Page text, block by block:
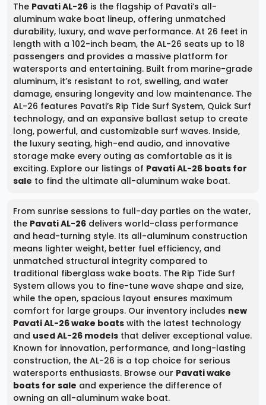
The Pavati AL-26 is the flagship of Pavati’s all-
aluminum wake boat lineup, offering unmatched
durability, luxury, and wave performance. At 26 feet in
length with a 102-inch beam, the AL-26 seats up to 18
passengers and provides a massive platform for
watersports and entertaining. Built from marine-grade
aluminum, it’s resistant to rot, swelling, and water
damage, ensuring longevity and low maintenance. The
AL-26 features Pavati’s Rip Tide Surf System, Quick Surf
technology, and an expansive ballast setup to create
long, powerful, and customizable surf waves. Inside,
the luxury seating, high-end audio, and innovative
storage make every outing as comfortable as it is
exciting. Explore our listings of Pavati AL-26 boats for
sale to find the ultimate all-aluminum wake boat.
From sunrise sessions to full-day parties on the water,
the Pavati AL-26 delivers world-class performance
and head-turning style. Its all-aluminum construction
means lighter weight, better fuel efficiency, and
unmatched structural integrity compared to
traditional fiberglass wake boats. The Rip Tide Surf
System allows you to fine-tune wave shape and size,
while the open, spacious layout ensures maximum
comfort for large groups. Our inventory includes new
Pavati AL-26 wake boats with the latest technology
and used AL-26 models that deliver exceptional value.
Known for innovation, performance, and long-lasting
construction, the AL-26 is a top choice for serious
watersports enthusiasts. Browse our Pavati wake
boats for sale and experience the difference of
owning an all-aluminum wake boat.